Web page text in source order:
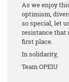
As we enjoy
optimism,
so special, let
resistance that
first place.
In solidarity,
Team OPEIU